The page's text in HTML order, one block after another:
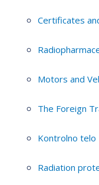
Certificates
Motors and
The Foreign
Kontrolno telo
Radiation